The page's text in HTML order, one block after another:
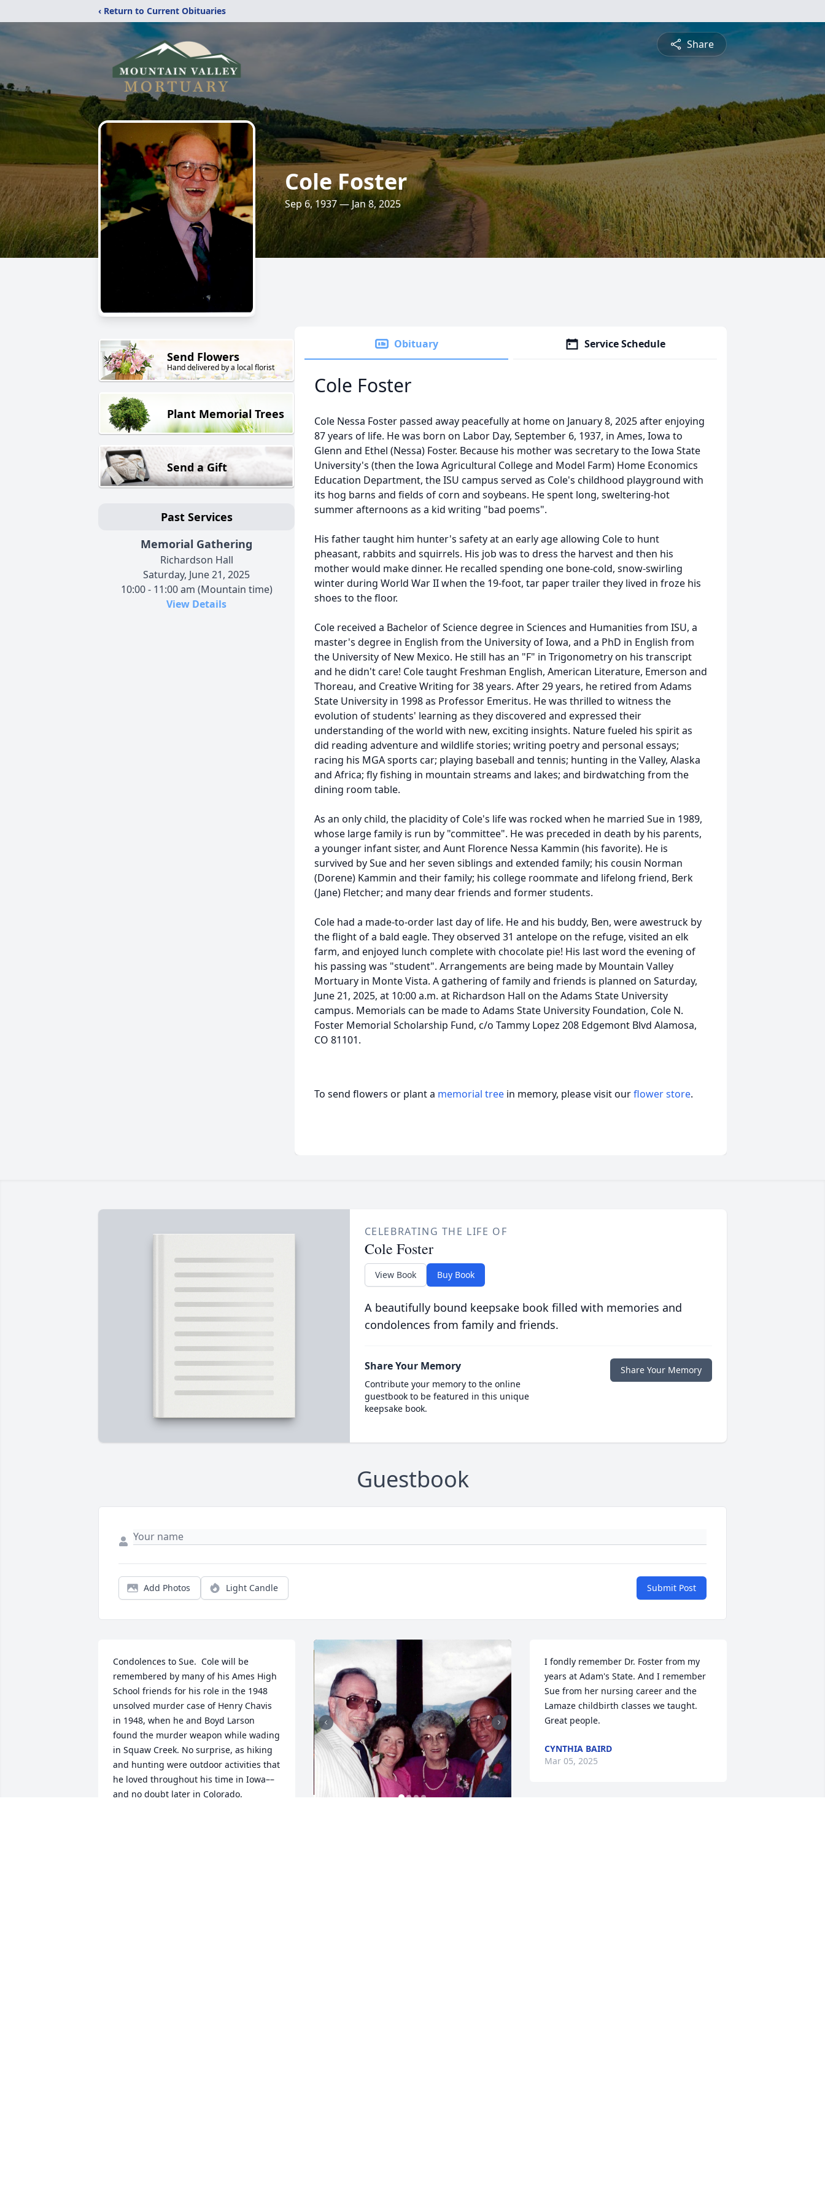
‹ Return to Current Obituaries
Share
Cole Foster
Sep 6, 1937 — Jan 8, 2025
Send Flowers
Hand delivered by a local florist
Plant Memorial Trees
Send a Gift
Past Services
Memorial Gathering
Richardson Hall
Saturday, June 21, 2025
10:00 - 11:00 am (Mountain time)
View Details
Obituary Service Schedule
Cole Foster
Cole Nessa Foster passed away peacefully at home on January 8, 2025 after enjoying
87 years of life. He was born on Labor Day, September 6, 1937, in Ames, Iowa to
Glenn and Ethel (Nessa) Foster. Because his mother was secretary to the Iowa State
University's (then the Iowa Agricultural College and Model Farm) Home Economics
Education Department, the ISU campus served as Cole's childhood playground with
its hog barns and fields of corn and soybeans. He spent long, sweltering-hot
summer afternoons as a kid writing "bad poems".
His father taught him hunter's safety at an early age allowing Cole to hunt
pheasant, rabbits and squirrels. His job was to dress the harvest and then his
mother would make dinner. He recalled spending one bone-cold, snow-swirling
winter during World War II when the 19-foot, tar paper trailer they lived in froze his
shoes to the floor.
Cole received a Bachelor of Science degree in Sciences and Humanities from ISU, a
master's degree in English from the University of Iowa, and a PhD in English from
the University of New Mexico. He still has an "F" in Trigonometry on his transcript
and he didn't care! Cole taught Freshman English, American Literature, Emerson and
Thoreau, and Creative Writing for 38 years. After 29 years, he retired from Adams
State University in 1998 as Professor Emeritus. He was thrilled to witness the
evolution of students' learning as they discovered and expressed their
understanding of the world with new, exciting insights. Nature fueled his spirit as
did reading adventure and wildlife stories; writing poetry and personal essays;
racing his MGA sports car; playing baseball and tennis; hunting in the Valley, Alaska
and Africa; fly fishing in mountain streams and lakes; and birdwatching from the
dining room table.
As an only child, the placidity of Cole's life was rocked when he married Sue in 1989,
whose large family is run by "committee". He was preceded in death by his parents,
a younger infant sister, and Aunt Florence Nessa Kammin (his favorite). He is
survived by Sue and her seven siblings and extended family; his cousin Norman
(Dorene) Kammin and their family; his college roommate and lifelong friend, Berk
(Jane) Fletcher; and many dear friends and former students.
Cole had a made-to-order last day of life. He and his buddy, Ben, were awestruck by
the flight of a bald eagle. They observed 31 antelope on the refuge, visited an elk
farm, and enjoyed lunch complete with chocolate pie! His last word the evening of
his passing was "student". Arrangements are being made by Mountain Valley
Mortuary in Monte Vista. A gathering of family and friends is planned on Saturday,
June 21, 2025, at 10:00 a.m. at Richardson Hall on the Adams State University
campus. Memorials can be made to Adams State University Foundation, Cole N.
Foster Memorial Scholarship Fund, c/o Tammy Lopez 208 Edgemont Blvd Alamosa,
CO 81101.
To send flowers or plant a memorial tree in memory, please visit ourflower store.
CELEBRATING THE LIFE OF
Cole Foster
View Book Buy Book
A beautifully bound keepsake book filled with memories and
condolences from family and friends.
Share Your Memory
Contribute your memory to the online
guestbook to be featured in this unique
keepsake book.
Share Your Memory
Guestbook
Add Photos Light Candle Submit Post
Condolences to Sue.  Cole will be
remembered by many of his Ames High
School friends for his role in the 1948
unsolved murder case of Henry Chavis
in 1948, when he and Boyd Larson
found the murder weapon while wading
in Squaw Creek. No surprise, as hiking
and hunting were outdoor activities that
he loved throughout his time in Iowa––
and no doubt later in Colorado.
I fondly remember Dr. Foster from my
years at Adam's State. And I remember
Sue from her nursing career and the
Lamaze childbirth classes we taught.
Great people.
CYNTHIA BAIRD
Mar 05, 2025